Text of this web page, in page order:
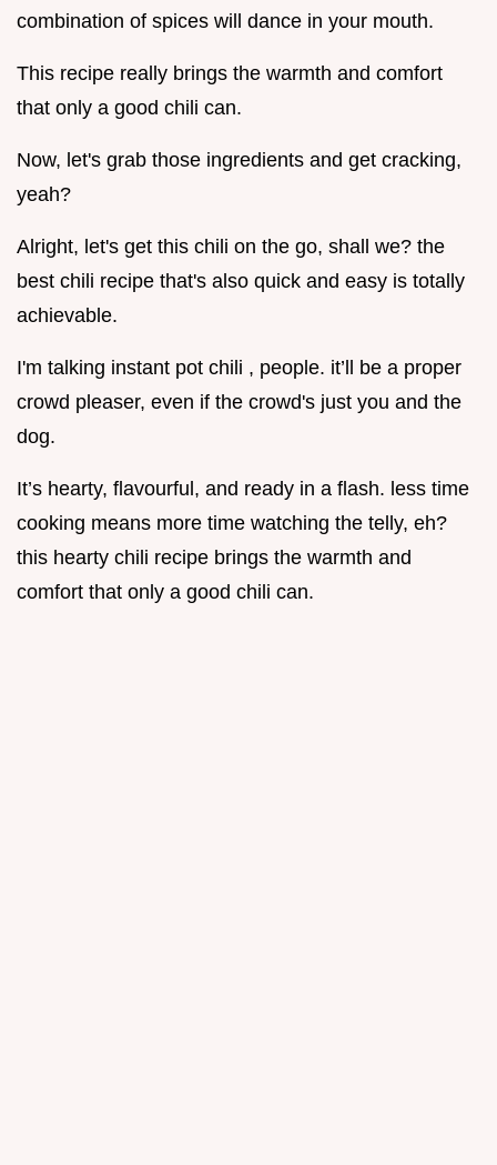
combination of spices will dance in your mouth.
This recipe really brings the warmth and comfort
that only a good chili can.
Now, let's grab those ingredients and get cracking,
yeah?
Alright, let's get this chili on the go, shall we? the
best chili recipe that's also quick and easy is totally
achievable.
I'm talking instant pot chili , people. it’ll be a proper
crowd pleaser, even if the crowd's just you and the
dog.
It’s hearty, flavourful, and ready in a flash. less time
cooking means more time watching the telly, eh?
this hearty chili recipe brings the warmth and
comfort that only a good chili can.